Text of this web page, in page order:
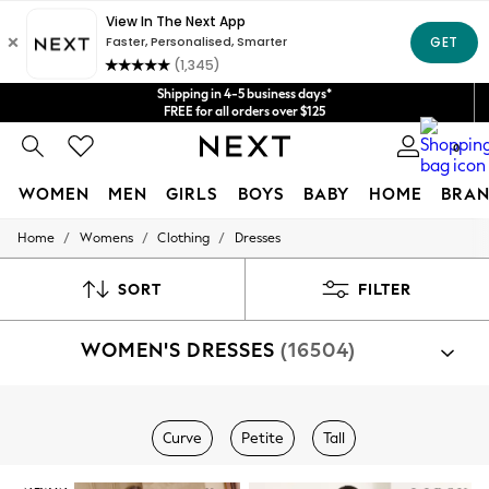
Shipping in 4-5 business days*
FREE for all orders over $125
Price is GST-inclusive.
No import fees or extra costs at delivery.
We acceptGet $20 off your first App order*
0
WOMEN MEN GIRLS BOYS BABY HOME
WOMEN
Blouses & Shirts
Jackets & Coats
Leggings & Joggers
Occasionwear
Home / Womens / Clothing / Dresses
SORT FILTER
WOMEN'S DRESSES (16504)
Dresses
Curve Petite Tall